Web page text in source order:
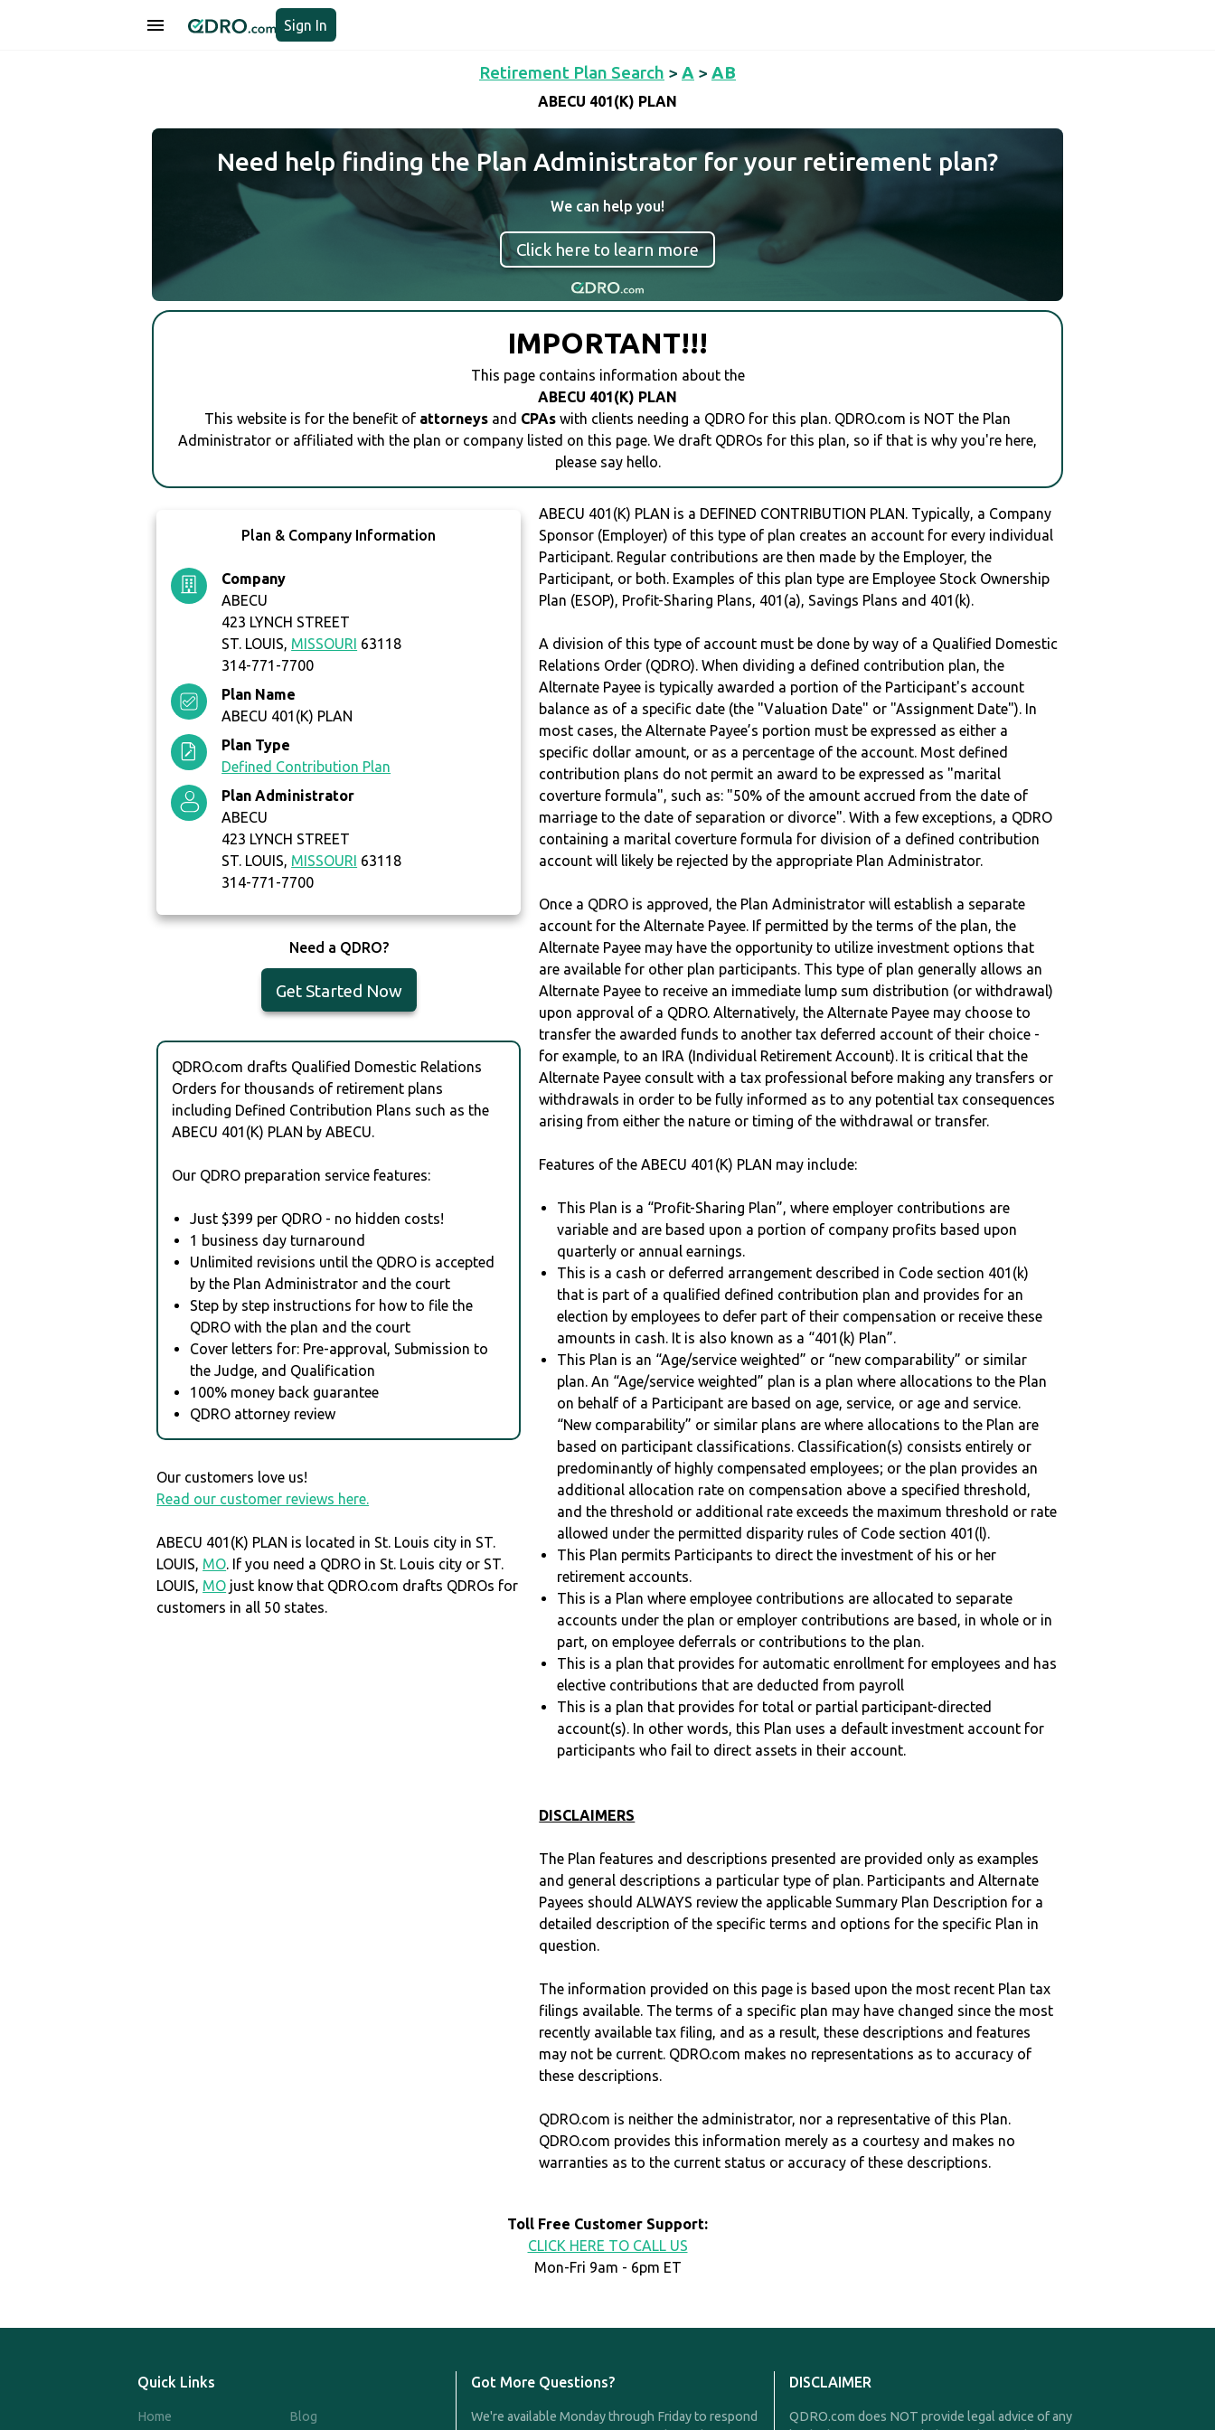
Sign In
Retirement Plan Search > A > AB
ABECU 401(K) PLAN
Need help finding the Plan Administrator for your retirement plan?
We can help you!
Click here to learn more
IMPORTANT!!!
This page contains information about the
ABECU 401(K) PLAN
This website is for the benefit of attorneys and CPAs with clients needing a QDRO for this plan. QDRO.com is NOT the Plan
Administrator or affiliated with the plan or company listed on this page. We draft QDROs for this plan, so if that is why you're here,
please say hello.
Plan & Company Information
Company
ABECU
423 LYNCH STREET
ST. LOUIS, MISSOURI 63118
314-771-7700
Plan Name
ABECU 401(K) PLAN
Plan Type
Defined Contribution Plan
Plan Administrator
ABECU
423 LYNCH STREET
ST. LOUIS, MISSOURI 63118
314-771-7700
Need a QDRO?
Get Started Now
QDRO.com drafts Qualified Domestic Relations
Orders for thousands of retirement plans
including Defined Contribution Plans such as the
ABECU 401(K) PLAN by ABECU.
Our QDRO preparation service features:
Just $399 per QDRO - no hidden costs!
1 business day turnaround
Unlimited revisions until the QDRO is accepted
by the Plan Administrator and the court
Step by step instructions for how to file the
QDRO with the plan and the court
Cover letters for: Pre-approval, Submission to
the Judge, and Qualification
100% money back guarantee
QDRO attorney review
Our customers love us!
Read our customer reviews here.
ABECU 401(K) PLAN is located in St. Louis city in ST.
LOUIS, MO. If you need a QDRO in St. Louis city or ST.
LOUIS, MO just know that QDRO.com drafts QDROs for
customers in all 50 states.
ABECU 401(K) PLAN is a DEFINED CONTRIBUTION PLAN. Typically, a Company
Sponsor (Employer) of this type of plan creates an account for every individual
Participant. Regular contributions are then made by the Employer, the
Participant, or both. Examples of this plan type are Employee Stock Ownership
Plan (ESOP), Profit-Sharing Plans, 401(a), Savings Plans and 401(k).
A division of this type of account must be done by way of a Qualified Domestic
Relations Order (QDRO). When dividing a defined contribution plan, the
Alternate Payee is typically awarded a portion of the Participant's account
balance as of a specific date (the "Valuation Date" or "Assignment Date"). In
most cases, the Alternate Payee’s portion must be expressed as either a
specific dollar amount, or as a percentage of the account. Most defined
contribution plans do not permit an award to be expressed as "marital
coverture formula", such as: "50% of the amount accrued from the date of
marriage to the date of separation or divorce". With a few exceptions, a QDRO
containing a marital coverture formula for division of a defined contribution
account will likely be rejected by the appropriate Plan Administrator.
Once a QDRO is approved, the Plan Administrator will establish a separate
account for the Alternate Payee. If permitted by the terms of the plan, the
Alternate Payee may have the opportunity to utilize investment options that
are available for other plan participants. This type of plan generally allows an
Alternate Payee to receive an immediate lump sum distribution (or withdrawal)
upon approval of a QDRO. Alternatively, the Alternate Payee may choose to
transfer the awarded funds to another tax deferred account of their choice -
for example, to an IRA (Individual Retirement Account). It is critical that the
Alternate Payee consult with a tax professional before making any transfers or
withdrawals in order to be fully informed as to any potential tax consequences
arising from either the nature or timing of the withdrawal or transfer.
Features of the ABECU 401(K) PLAN may include:
This Plan is a “Profit-Sharing Plan”, where employer contributions are
variable and are based upon a portion of company profits based upon
quarterly or annual earnings.
This is a cash or deferred arrangement described in Code section 401(k)
that is part of a qualified defined contribution plan and provides for an
election by employees to defer part of their compensation or receive these
amounts in cash. It is also known as a “401(k) Plan”.
This Plan is an “Age/service weighted” or “new comparability” or similar
plan. An “Age/service weighted” plan is a plan where allocations to the Plan
on behalf of a Participant are based on age, service, or age and service.
“New comparability” or similar plans are where allocations to the Plan are
based on participant classifications. Classification(s) consists entirely or
predominantly of highly compensated employees; or the plan provides an
additional allocation rate on compensation above a specified threshold,
and the threshold or additional rate exceeds the maximum threshold or rate
allowed under the permitted disparity rules of Code section 401(l).
This Plan permits Participants to direct the investment of his or her
retirement accounts.
This is a Plan where employee contributions are allocated to separate
accounts under the plan or employer contributions are based, in whole or in
part, on employee deferrals or contributions to the plan.
This is a plan that provides for automatic enrollment for employees and has
elective contributions that are deducted from payroll
This is a plan that provides for total or partial participant-directed
account(s). In other words, this Plan uses a default investment account for
participants who fail to direct assets in their account.
DISCLAIMERS
The Plan features and descriptions presented are provided only as examples
and general descriptions a particular type of plan. Participants and Alternate
Payees should ALWAYS review the applicable Summary Plan Description for a
detailed description of the specific terms and options for the specific Plan in
question.
The information provided on this page is based upon the most recent Plan tax
filings available. The terms of a specific plan may have changed since the most
recently available tax filing, and as a result, these descriptions and features
may not be current. QDRO.com makes no representations as to accuracy of
these descriptions.
QDRO.com is neither the administrator, nor a representative of this Plan.
QDRO.com provides this information merely as a courtesy and makes no
warranties as to the current status or accuracy of these descriptions.
Toll Free Customer Support:
CLICK HERE TO CALL US
Mon-Fri 9am - 6pm ET
Quick Links
Home
Blog
Got More Questions?
We're available Monday through Friday to respond
DISCLAIMER
QDRO.com does NOT provide legal advice of any